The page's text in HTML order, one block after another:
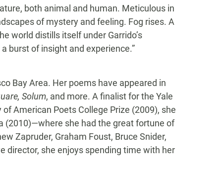
both animal and human. Meticulous in
of mystery and feeling. Fog rises. A
world distills itself under Garrido’s
burst of insight and experience.”
Bay Area. Her poems have appeared in
Solum, and more. A finalist for the Yale
American Poets College Prize (2009), she
(2010)—where she had the great fortune of
Zapruder, Graham Foust, Bruce Snider,
director, she enjoys spending time with her